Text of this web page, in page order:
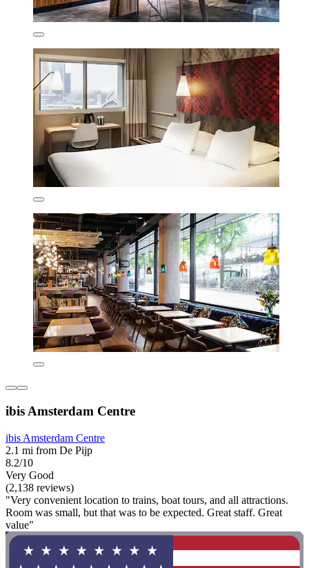
ibis Amsterdam Centre
ibis Amsterdam Centre
2.1 mi from De Pijp
8.2/10
Very Good
(2,138 reviews)
"Very convenient location to trains, boat tours, and all attractions.
Room was small, but that was to be expected. Great staff. Great
value"